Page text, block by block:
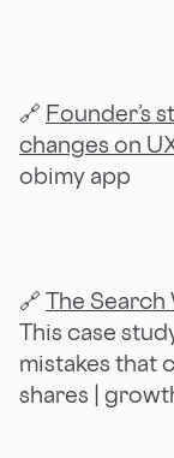
🔗 Founder’s
changes on
obimy app
🔗 The Search
This case
mistakes that
shares |